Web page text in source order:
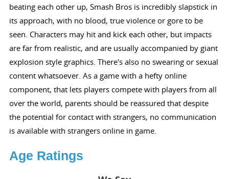
beating each other up, Smash Bros is incredibly slapstick in
its approach, with no blood, true violence or gore to be
seen. Characters may hit and kick each other, but impacts
are far from realistic, and are usually accompanied by giant
explosion style graphics. There's also no swearing or sexual
content whatsoever. As a game with a hefty online
component, that lets players compete with players from all
over the world, parents should be reassured that despite
the potential for contact with strangers, no communication
is available with strangers online in game.
Age Ratings